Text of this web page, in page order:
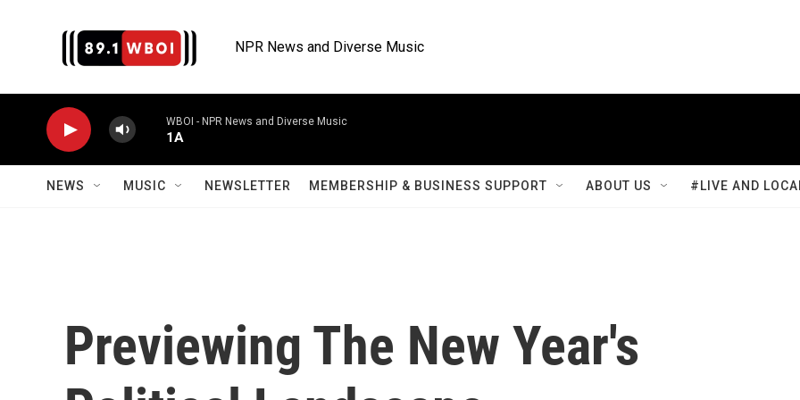
NPR News and Diverse Music
WBOI - NPR News and Diverse Music
1A
NEWS MUSIC NEWSLETTER MEMBERSHIP & BUSINESS SUPPORT ABOUT US #LIVE AND
Previewing The New Year's